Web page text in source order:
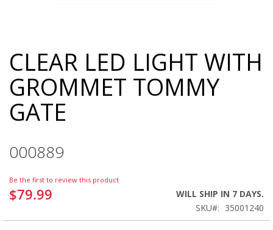
Skip
to
the
beginning
of
the
CLEAR LED LIGHT WITH
GROMMET TOMMY
GATE
000889
Be the first to review this product
$79.99
WILL SHIP IN 7 DAYS.
SKU
35001240